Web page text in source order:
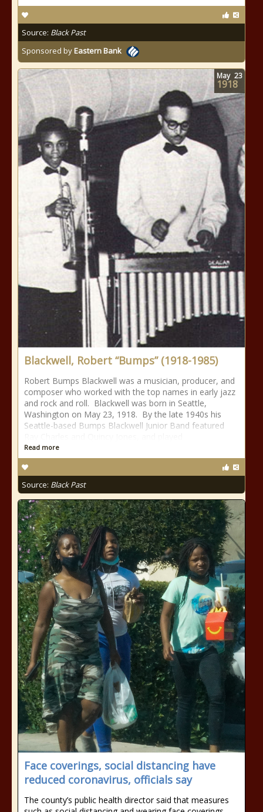
Source: Black Past
Sponsored byEastern Bank
Blackwell, Robert “Bumps” (1918-1985)
Robert Bumps Blackwell was a musician, producer, and
composer who worked with the top names in early jazz
and rock and roll. Blackwell was born in Seattle,
Washington on May 23, 1918. By the late 1940s his
Seattle-based Bumps Blackwell Junior Band featured
Read more
Source: Black Past
May 23
1918
Face coverings, social distancing have
reduced coronavirus, officials say
The county’s public health director said that measures